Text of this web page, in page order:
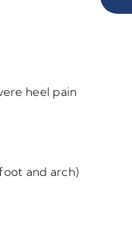
heel pain
and arch)